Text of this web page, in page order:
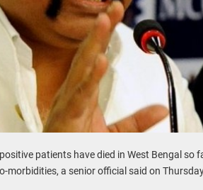
patients have died in West Bengal so
morbidities, a senior official said on